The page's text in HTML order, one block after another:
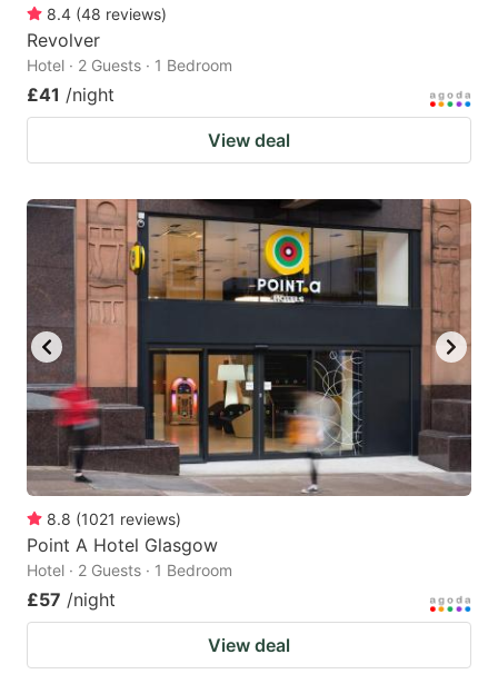
8.4 (48 reviews)
Revolver
Hotel · 2 Guests · 1 Bedroom
£41 /night
View deal
8.8 (1021 reviews)
Point A Hotel Glasgow
Hotel · 2 Guests · 1 Bedroom
£57 /night
View deal